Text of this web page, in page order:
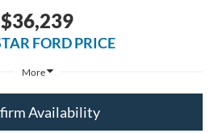
$36,239
FORD PRICE
More
Availability